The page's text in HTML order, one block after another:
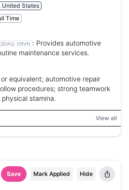
United States
Time
DRVN : Provides automotive
maintenance services.
equivalent; automotive repair
procedures; strong teamwork
stamina.
View all
Save Mark Applied Hide